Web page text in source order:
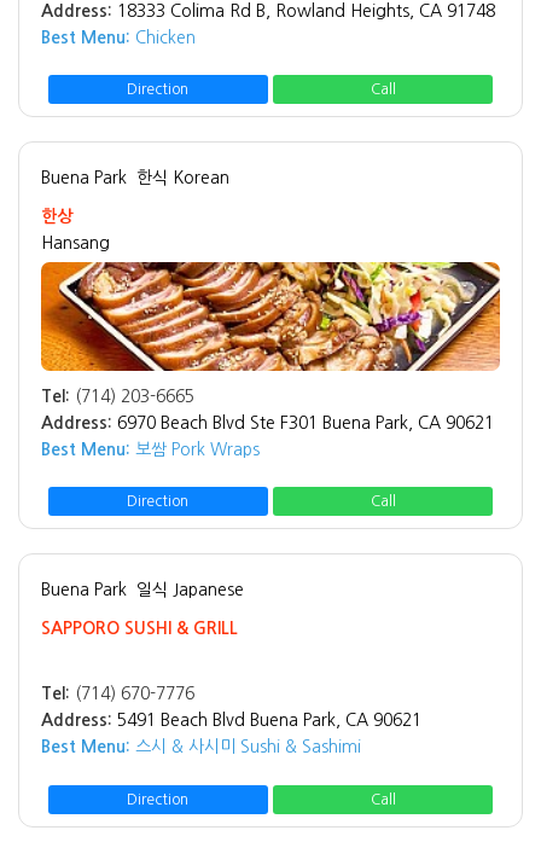
Address: 18333 Colima Rd B, Rowland Heights, CA 91748
Best Menu: Chicken
Direction Call
Buena Park 한식 Korean
한상
Hansang
Tel: (714) 203-6665
Address: 6970 Beach Blvd Ste F301 Buena Park, CA 90621
Best Menu: 보쌈 Pork Wraps
Direction Call
Buena Park 일식 Japanese
SAPPORO SUSHI & GRILL
Tel: (714) 670-7776
Address: 5491 Beach Blvd Buena Park, CA 90621
Best Menu: 스시 & 사시미 Sushi & Sashimi
Direction Call